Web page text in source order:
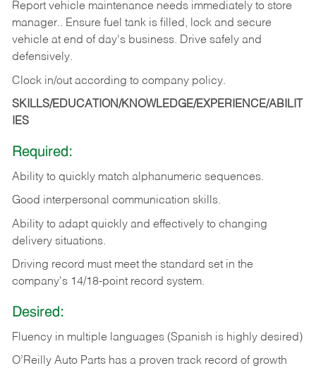
Report vehicle maintenance needs immediately to store
manager.. Ensure fuel tank is filled, lock and secure
vehicle at end of day's business. Drive safely and
defensively.
Clock in/out according to company policy.
SKILLS/EDUCATION/KNOWLEDGE/EXPERIENCE/ABILIT
IES
Required:
Ability to quickly match alphanumeric sequences.
Good interpersonal communication skills.
Ability to adapt quickly and effectively to changing
delivery situations.
Driving record must meet the standard set in the
company's 14/18-point record system.
Desired:
Fluency in multiple languages (Spanish is highly desired)
O’Reilly Auto Parts has a proven track record of growth